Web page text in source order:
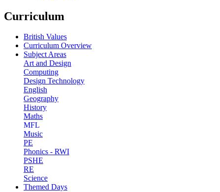
Curriculum
British Values
Curriculum Overview
Subject Areas
Art and Design
Computing
Design Technology
English
Geography
History
Maths
MFL
Music
PE
Phonics - RWI
PSHE
RE
Science
Themed Days